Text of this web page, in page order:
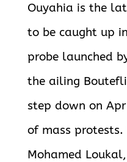
Ouyahia is the
to be caught up
probe launched
the ailing
step down on
of mass protests.
Mohamed